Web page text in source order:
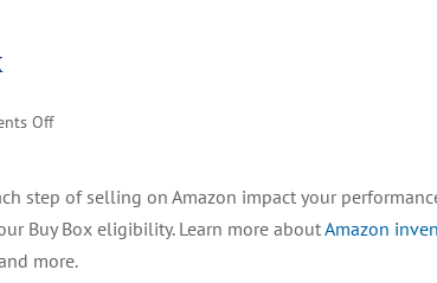
Offon
Amazon
Buy
Box
step of selling on Amazon impact your
Buy Box eligibility. Learn more aboutAmazon
more.